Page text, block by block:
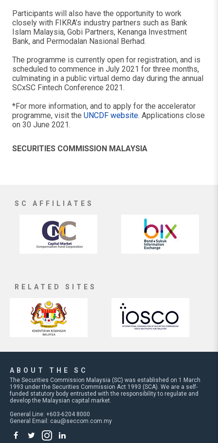
Participants will also have the opportunity to work
closely with FIKRA’s industry partners such as Bank
Islam Malaysia, Gobi Partners, Kenanga Investment
Bank, and Permodalan Nasional Berhad.
The programme is currently open for registration, and is
scheduled to commence in July 2021 for three months,
culminating in a public virtual demo day during the annual
SCxSC Fintech Conference 2021.
*For more information, and to apply for the accelerator
programme, visit the UNCDF website. Applications close
on 30 June 2021.
SECURITIES COMMISSION MALAYSIA
SC AFFILIATES
RELATED SITES
ABOUT THE SC
The Securities Commission Malaysia (SC) was established on 1 March
1993 under the Securities Commission Act 1993 (SCA). We are a self-
funded statutory body entrusted with the responsibility to regulate and
develop the Malaysian capital market.
General Line: +603-6204 8000
General Email: cau@seccom.com.my